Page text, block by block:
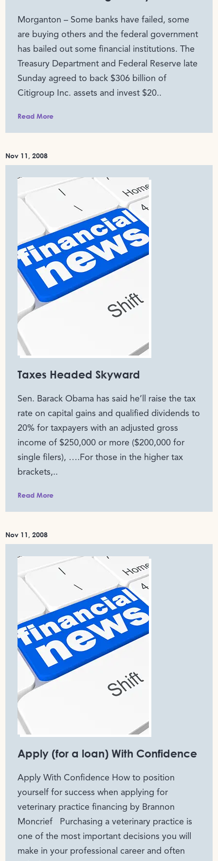
Morganton – Some banks have failed, some
are buying others and the federal government
has bailed out some financial institutions. The
Treasury Department and Federal Reserve late
Sunday agreed to back $306 billion of
Citigroup Inc. assets and invest $20..
Read More
Nov 11, 2008
Taxes Headed Skyward
Sen. Barack Obama has said he’ll raise the tax
rate on capital gains and qualified dividends to
20% for taxpayers with an adjusted gross
income of $250,000 or more ($200,000 for
single filers), ….For those in the higher tax
brackets,..
Read More
Nov 11, 2008
Apply (for a loan) With Confidence
Apply With Confidence How to position
yourself for success when applying for
veterinary practice financing by Brannon
Moncrief Purchasing a veterinary practice is
one of the most important decisions you will
make in your professional career and often